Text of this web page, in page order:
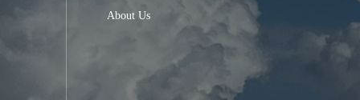
About Us